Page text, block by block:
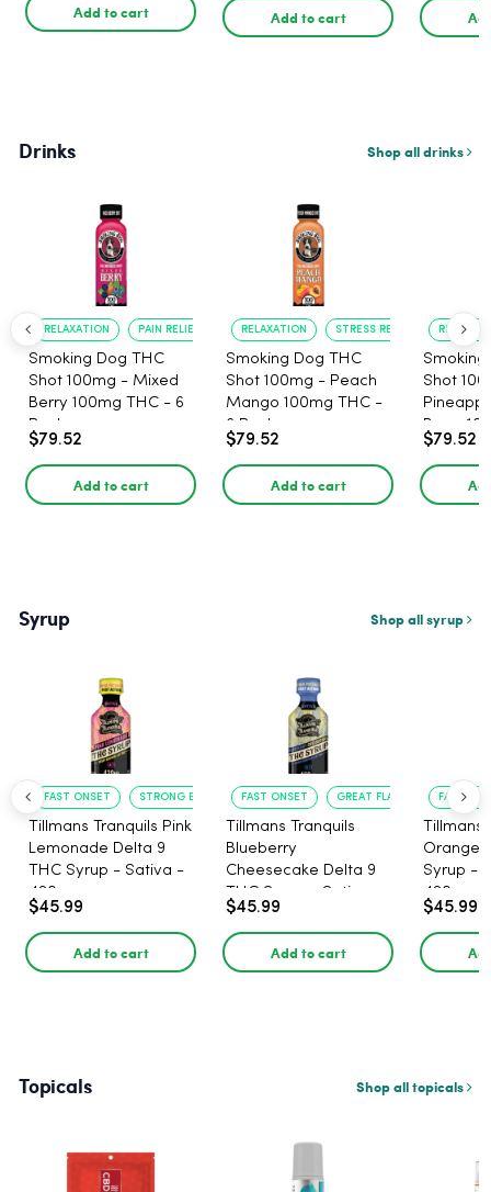
Add to cart Add to cart
Drinks Shop all drinks
RELAXATION PAIN RELIEF
Smoking Dog THC
Shot 100mg - Mixed
Berry 100mg THC - 6
Pack
$79.52
Add to cart
RELAXATION STRESS RELIEF
Smoking Dog THC
Shot 100mg - Peach
Mango 100mg THC -
6 Pack
$79.52
Add to cart
Smoking
Shot
Berry
Pack
$79.52
Syrup Shop all syrup
FAST ONSET STRONG EFFECT
Tillmans Tranquils Pink
Lemonade Delta 9
THC Syrup - Sativa -
420mg
$45.99
Add to cart
FAST ONSET GREAT FLAVOR
Tillmans Tranquils
Blueberry
Cheesecake Delta 9
THC Syrup - Sativa -
420mg
$45.99
Add to cart
FAST
Tillmans
Orange
Syrup -
420mg
$45.99
Topicals Shop all topicals